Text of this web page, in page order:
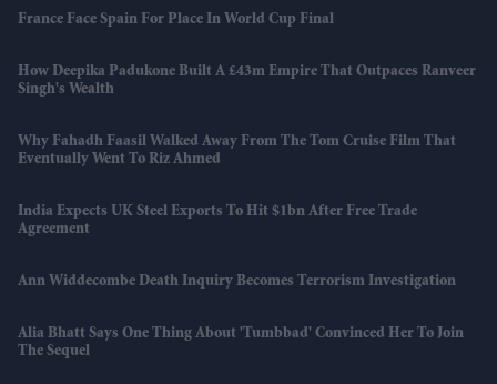
France Face Spain For Place In World Cup Final
How Deepika Padukone Built A £43m Empire That Outpaces Ranveer
Singh's Wealth
Why Fahadh Faasil Walked Away From The Tom Cruise Film That
Eventually Went To Riz Ahmed
India Expects UK Steel Exports To Hit $1bn After Free Trade
Agreement
Ann Widdecombe Death Inquiry Becomes Terrorism Investigation
Alia Bhatt Says One Thing About 'Tumbbad' Convinced Her To Join
The Sequel